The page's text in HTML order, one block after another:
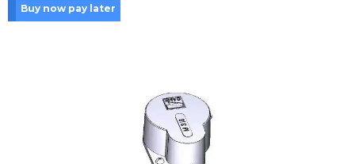
Buy now pay later